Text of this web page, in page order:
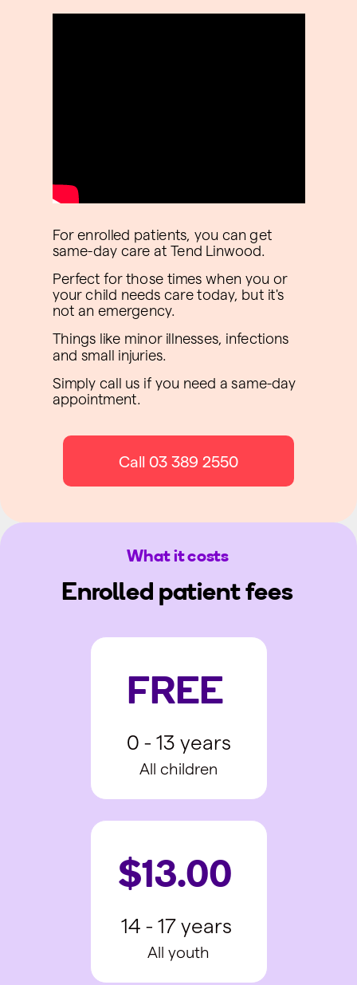
What it costs
Enrolled patient fees
Call 03 389 2550
For enrolled patients, you can get
same-day care at Tend Linwood.
Perfect for those times when you or
your child needs care today, but it's
not an emergency.
Things like minor illnesses, infections
and small injuries.
Simply call us if you need a same-day
appointment.
FREE
0 - 13 years
All children
$13.00
14 - 17 years
All youth